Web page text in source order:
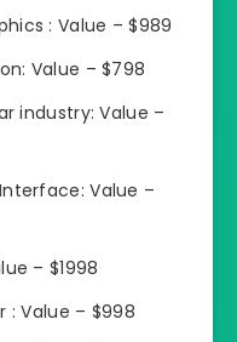
:Value – $989
Value – $798
industry:Value –
Interface:Value –
– $1998
:Value – $998